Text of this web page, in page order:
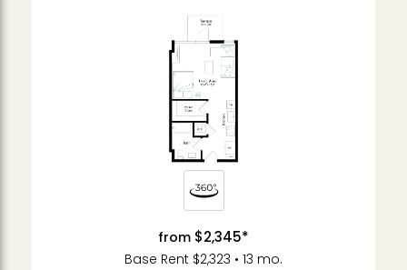
from $2,345*
Base Rent $2,323 • 13 mo.